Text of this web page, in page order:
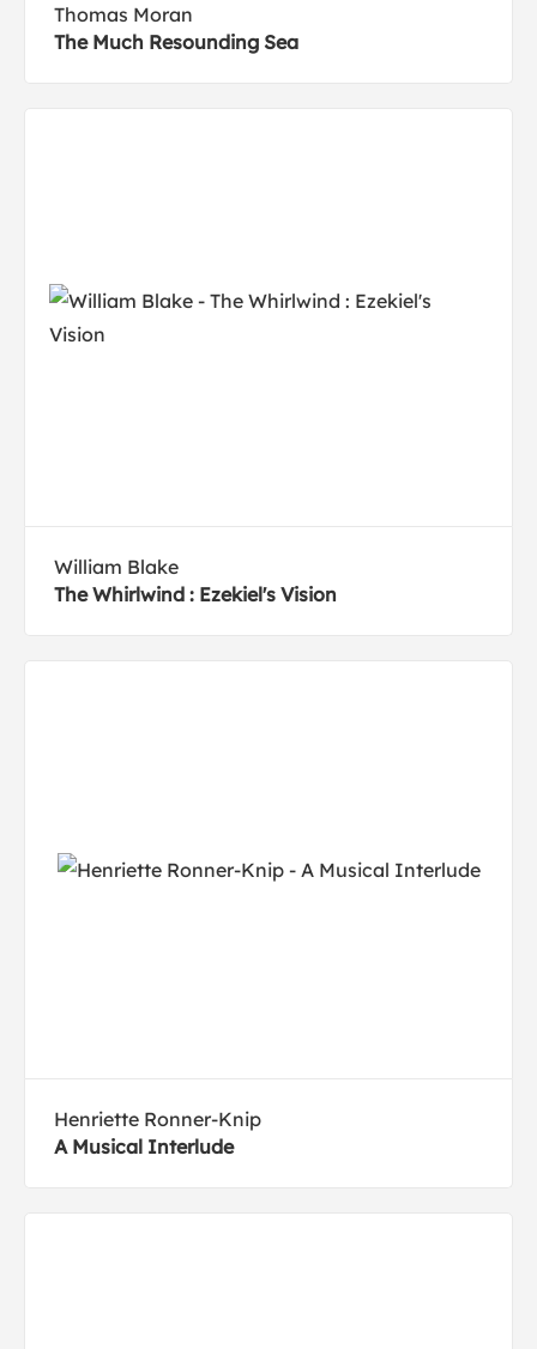
Thomas Moran
The Much Resounding Sea
William Blake
The Whirlwind : Ezekiel's Vision
Henriette Ronner-Knip
A Musical Interlude